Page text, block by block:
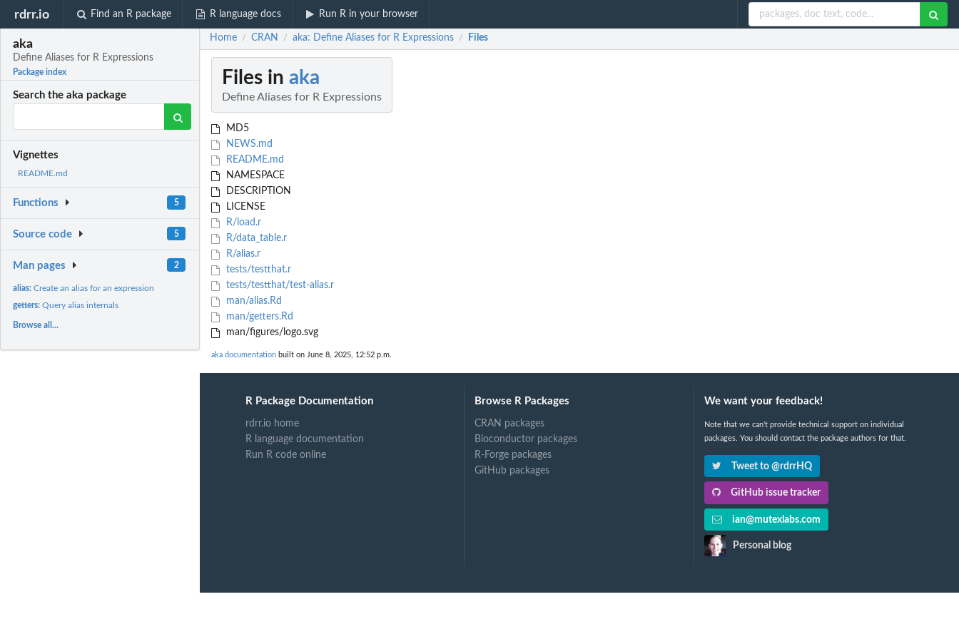
rdrr.io Find an R package R language docs Run R in your browser
aka
Define Aliases for R Expressions
Package index
Search the aka package
Vignettes
README.md
Functions 5
Source code 5
Man pages 2
alias:Create an alias for an expression
getters:Query alias internals
Browse all...
Home / CRAN / aka: Define Aliases for R Expressions / Files
Files in aka
Define Aliases for R Expressions
MD5
NEWS.md
README.md
NAMESPACE
DESCRIPTION
LICENSE
R/load.r
R/data_table.r
R/alias.r
tests/testthat.r
tests/testthat/test-alias.r
man/alias.Rd
man/getters.Rd
man/figures/logo.svg
aka documentation built on June 8, 2025, 12:52 p.m.
R Package Documentation
rdrr.io home
R language documentation
Run R code online
Browse R Packages
CRAN packages
Bioconductor packages
R-Forge packages
GitHub packages
We want your feedback!
Note that we can't provide technical support on individual
packages. You should contact the package authors for that.
Tweet to @rdrrHQ
GitHub issue tracker
ian@mutexlabs.com
Personal blog